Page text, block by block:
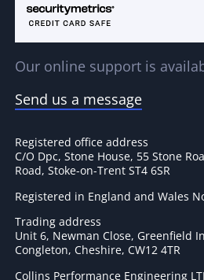
Our online support is
Send us a message
Registered office address
C/O Dpc, Stone House, 55 Stone
Road, Stoke-on-Trent ST4 6SR
Registered in England and Wales
Trading address
Unit 6, Newman Close, Greenfield
Congleton, Cheshire, CW12 4TR
Collins Performance Engineering